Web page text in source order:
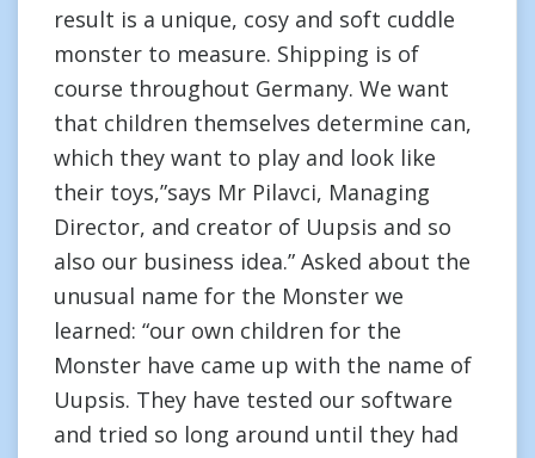
result is a unique, cosy and soft cuddle
monster to measure. Shipping is of
course throughout Germany. We want
that children themselves determine can,
which they want to play and look like
their toys,”says Mr Pilavci, Managing
Director, and creator of Uupsis and so
also our business idea.” Asked about the
unusual name for the Monster we
learned: “our own children for the
Monster have came up with the name of
Uupsis. They have tested our software
and tried so long around until they had